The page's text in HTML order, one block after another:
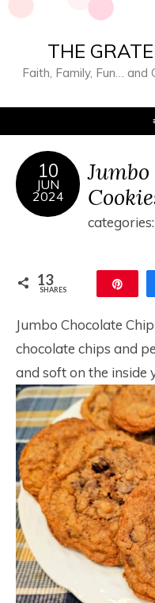
THE
Faith, Family, Fun…
10
JUN
2024
categories:
13
SHARES
Jumbo Chocolate
chocolate chips and
and soft on the inside